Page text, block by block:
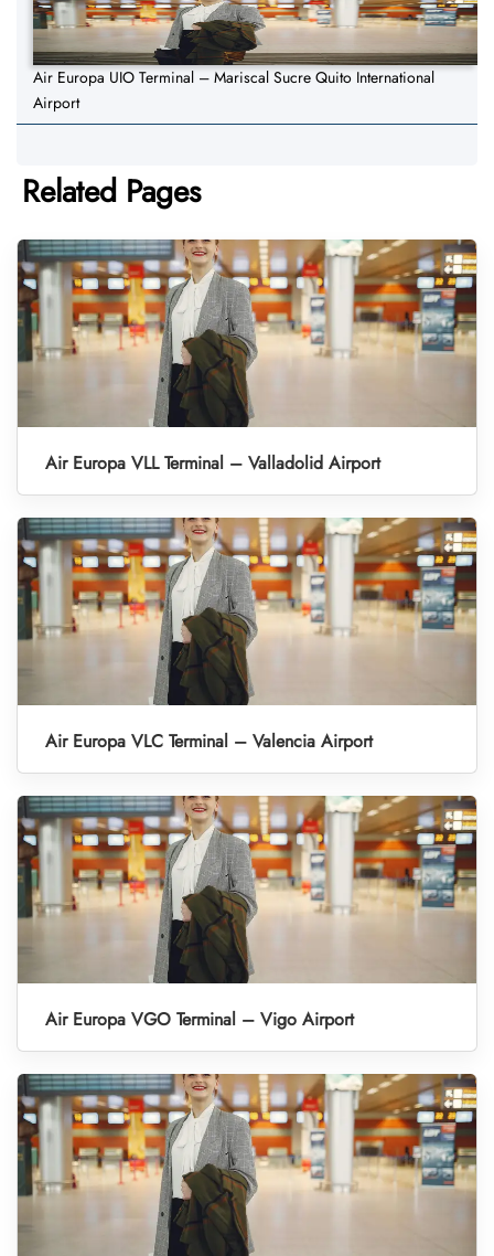
Air Europa UIO Terminal – Mariscal Sucre Quito International
Airport
Related Pages
Air Europa VLL Terminal – Valladolid Airport
Air Europa VLC Terminal – Valencia Airport
Air Europa VGO Terminal – Vigo Airport